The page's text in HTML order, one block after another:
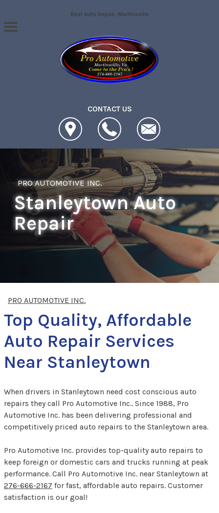
Skip to main contentBest Auto Repair, Martinsville
CONTACT US
PRO AUTOMOTIVE INC.
Stanleytown Auto
Repair
PRO AUTOMOTIVE INC.
Top Quality, Affordable
Auto Repair Services
Near Stanleytown
When drivers in Stanleytown need cost conscious auto
repairs they call Pro Automotive Inc.. Since 1988, Pro
Automotive Inc. has been delivering professional and
competitively priced auto repairs to the Stanleytown area.
Pro Automotive Inc. provides top-quality auto repairs to
keep foreign or domestic cars and trucks running at peak
performance. Call Pro Automotive Inc. near Stanleytown at
276-666-2167 for fast, affordable auto repairs. Customer
satisfaction is our goal!